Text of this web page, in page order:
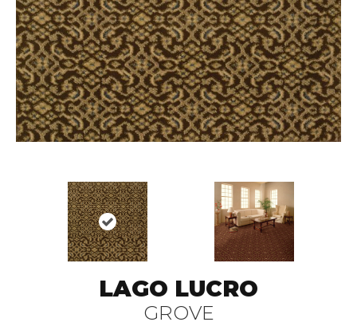
LAGO LUCRO
GROVE